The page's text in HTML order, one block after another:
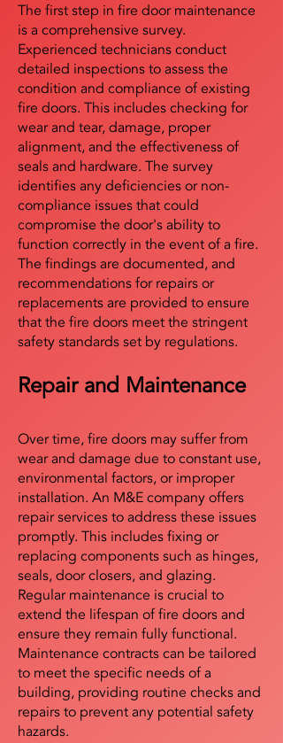
The first step in fire door maintenance
is a comprehensive survey.
Experienced technicians conduct
detailed inspections to assess the
condition and compliance of existing
fire doors. This includes checking for
wear and tear, damage, proper
alignment, and the effectiveness of
seals and hardware. The survey
identifies any deficiencies or non-
compliance issues that could
compromise the door's ability to
function correctly in the event of a fire.
The findings are documented, and
recommendations for repairs or
replacements are provided to ensure
that the fire doors meet the stringent
safety standards set by regulations.
Repair and Maintenance
Over time, fire doors may suffer from
wear and damage due to constant use,
environmental factors, or improper
installation. An M&E company offers
repair services to address these issues
promptly. This includes fixing or
replacing components such as hinges,
seals, door closers, and glazing.
Regular maintenance is crucial to
extend the lifespan of fire doors and
ensure they remain fully functional.
Maintenance contracts can be tailored
to meet the specific needs of a
building, providing routine checks and
repairs to prevent any potential safety
hazards.